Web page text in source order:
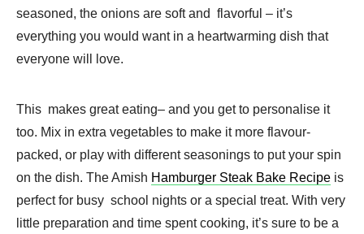
seasoned, the onions are soft and flavorful – it’s
everything you would want in a heartwarming dish that
everyone will love.
This makes great eating– and you get to personalise it
too. Mix in extra vegetables to make it more flavour-
packed, or play with different seasonings to put your spin
on the dish. The Amish Hamburger Steak Bake Recipe is
perfect for busy school nights or a special treat. With very
little preparation and time spent cooking, it’s sure to be a